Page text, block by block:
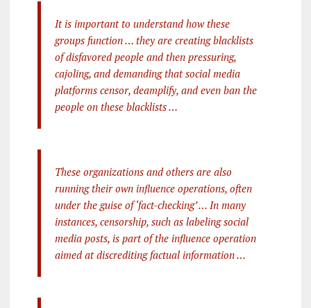
It is important to understand how these
groups function … they are creating blacklists
of disfavored people and then pressuring,
cajoling, and demanding that social media
platforms censor, deamplify, and even ban the
people on these blacklists …
These organizations and others are also
running their own influence operations, often
under the guise of ‘fact-checking’ … In many
instances, censorship, such as labeling social
media posts, is part of the influence operation
aimed at discrediting factual information …